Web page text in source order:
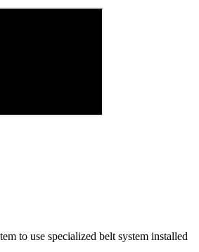
to use specialized belt system installed